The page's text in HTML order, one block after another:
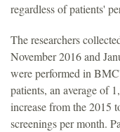
regardless of patients'
The researchers
November 2016 and
were performed in
patients, an average of
increase from the 2015
screenings per month.